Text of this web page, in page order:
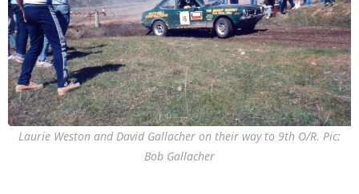
Laurie Weston and David Gallacher on their way to 9th O/R. Pic:
Bob Gallacher